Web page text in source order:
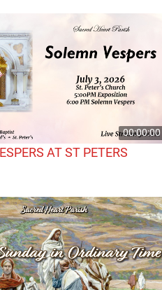
00:00:00
AT ST PETERS